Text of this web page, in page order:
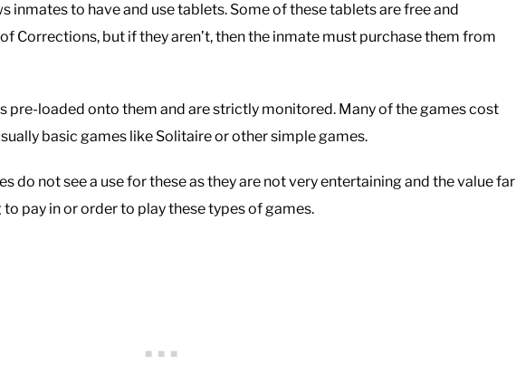
inmates to have and use tablets. Some of these tablets are free and
Corrections, but if they aren’t, then the inmate must purchase them from
pre-loaded onto them and are strictly monitored. Many of the games cost
basic games like Solitaire or other simple games.
do not see a use for these as they are not very entertaining and the value far
pay in or order to play these types of games.